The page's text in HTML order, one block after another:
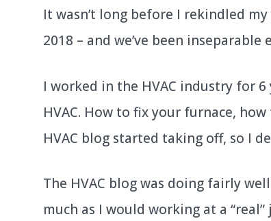
It wasn’t long before I rekindled
2018 – and we’ve been inseparable
I worked in the HVAC industry for
HVAC. How to fix your furnace,
HVAC blog started taking off, so I
The HVAC blog was doing fairly
much as I would working at a